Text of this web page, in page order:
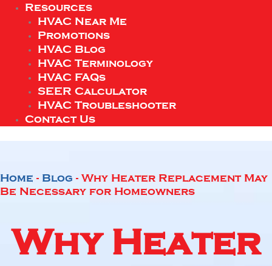
Resources
HVAC Near Me
Promotions
HVAC Blog
HVAC Terminology
HVAC FAQs
SEER Calculator
HVAC Troubleshooter
Contact Us
Home - Blog - Why Heater Replacement May
Be Necessary for Homeowners
Why Heater